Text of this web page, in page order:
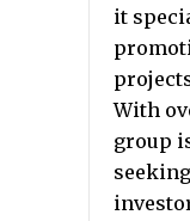
it
With
group